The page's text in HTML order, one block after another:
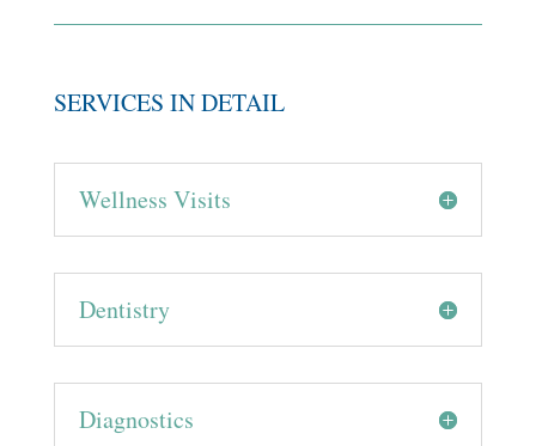
SERVICES IN DETAIL
Wellness Visits
Dentistry
Diagnostics